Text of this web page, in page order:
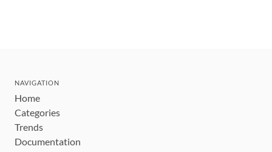
NAVIGATION
Home
Categories
Trends
Documentation